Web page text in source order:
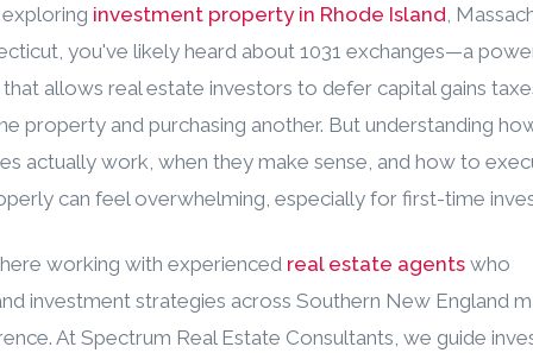
investment property in Rhode Island ,
you've likely heard about 1031 exchanges—a
allows real estate investors to defer capital gains
property and purchasing another. But understanding
actually work, when they make sense, and how to
can feel overwhelming, especially for first-time
working with experienced real estate agents who
investment strategies across Southern New England
At Spectrum Real Estate Consultants, we guide